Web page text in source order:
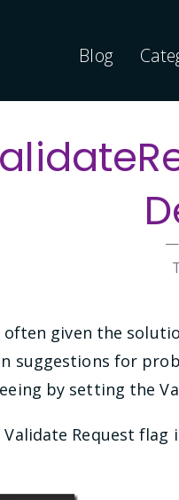
Blog
often given the
suggestions for
by setting the
Request